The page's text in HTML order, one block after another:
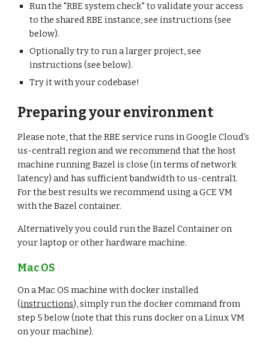
Run the "RBE system check" to validate your access
to the shared RBE instance, see instructions (see
below).
Optionally try to run a larger project, see
instructions (see below).
Try it with your codebase!
Preparing your environment
Please note, that the RBE service runs in Google Cloud's
us-central1 region and we recommend that the host
machine running Bazel is close (in terms of network
latency) and has sufficient bandwidth to us-central1.
For the best results we recommend using a GCE VM
with the Bazel container.
Alternatively you could run the Bazel Container on
your laptop or other hardware machine.
Mac OS
On a Mac OS machine with docker installed
(instructions), simply run the docker command from
step 5 below (note that this runs docker on a Linux VM
on your machine).